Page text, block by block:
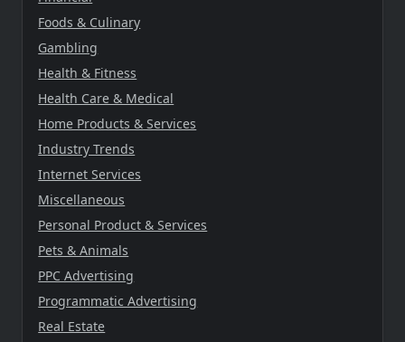
Foods & Culinary
Gambling
Health & Fitness
Health Care & Medical
Home Products & Services
Industry Trends
Internet Services
Miscellaneous
Personal Product & Services
Pets & Animals
PPC Advertising
Programmatic Advertising
Real Estate